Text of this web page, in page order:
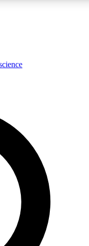
expert analysis and in-depth